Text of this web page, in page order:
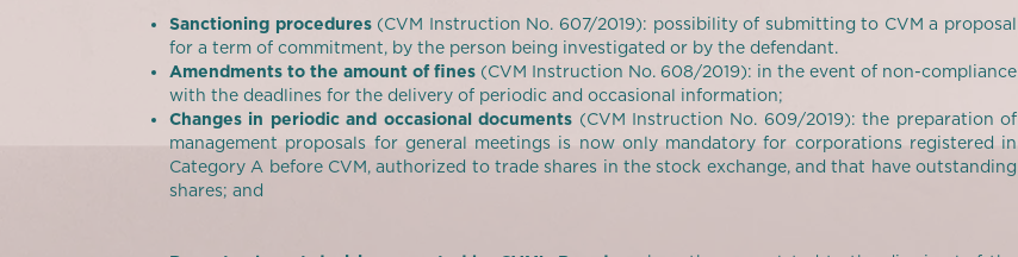
Sanctioning procedures(CVM Instruction No. 607/2019): possibility of submitting to CVM a proposal
for a term of commitment, by the person being investigated or by the defendant.
Amendments to the amount of fines (CVM Instruction No. 608/2019): in the event of non-compliance
with the deadlines for the delivery of periodic and occasional information;
Changes in periodic and occasional documents (CVM Instruction No. 609/2019): the preparation of
management proposals for general meetings is now only mandatory for corporations registered in
Category A before CVM, authorized to trade shares in the stock exchange, and that have outstanding
shares; and